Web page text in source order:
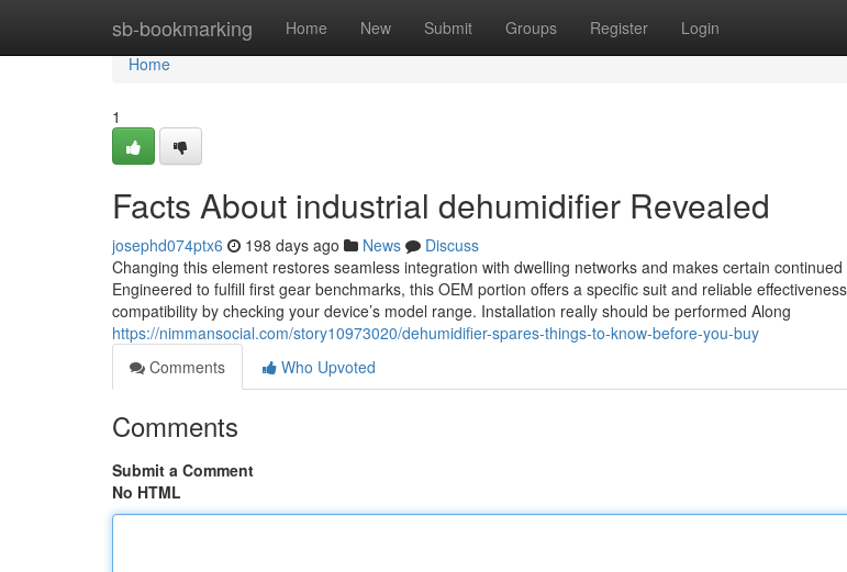
sb-bookmarking Home New Submit Groups Register Login
Home
Home
1
Facts About industrial dehumidifier Revealed
josephd074ptx6 198 days ago News
Discuss
Changing this element restores seamless integration with dwelling networks and makes certain
Engineered to fulfill first gear benchmarks, this OEM portion offers a specific suit and reliable
compatibility by checking your device’s model range. Installation really should be performed Along
https://nimmansocial.com/story10973020/dehumidifier-spares-things-to-know-before-you-buy
Comments
Who Upvoted
Comments
Submit a Comment
No HTML